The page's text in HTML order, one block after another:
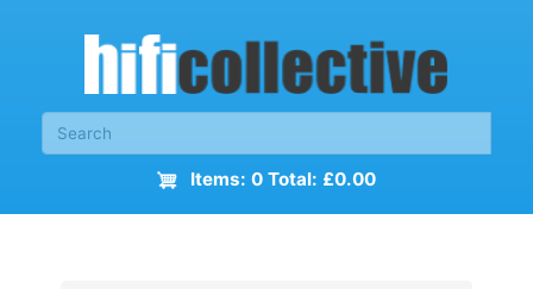
Items: 0 Total: £0.00